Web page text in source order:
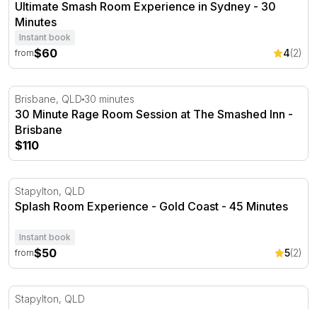
Ultimate Smash Room Experience in Sydney - 30
Minutes
Instant book
from$60 4(2)
30 Minute Rage Room Session at The Smashed Inn -
Brisbane, QLD 30 minutes
30 Minute Rage Room Session at The Smashed Inn -
Brisbane
$110
Splash Room Experience - Gold Coast - 45 Minutes
Stapylton, QLD
Splash Room Experience - Gold Coast - 45 Minutes
Instant book
from$50 5(2)
Family Splash Room Experience - Gold Coast - 45
Stapylton, QLD